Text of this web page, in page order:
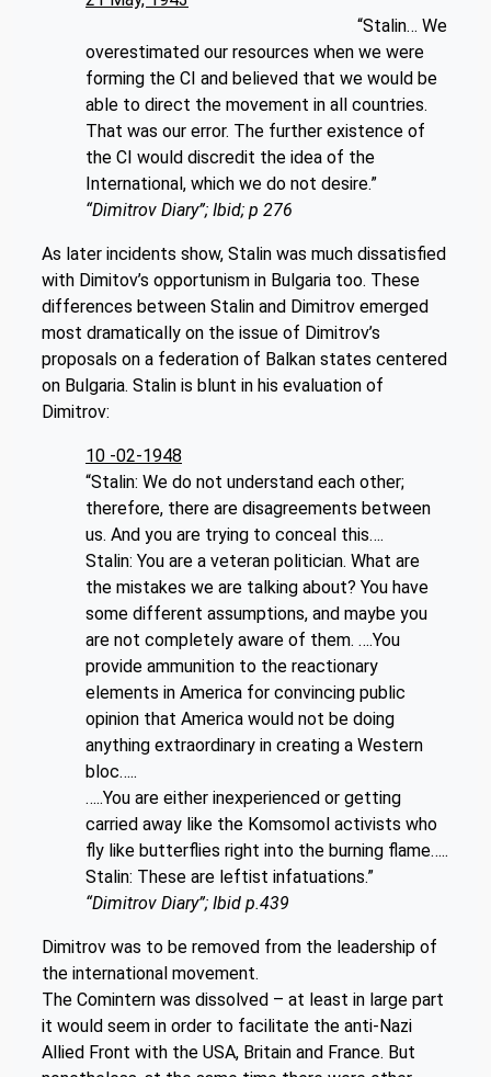
“Stalin… We
overestimated our resources when we were
forming the CI and believed that we would be
able to direct the movement in all countries.
That was our error. The further existence of
the CI would discredit the idea of the
International, which we do not desire.”
“Dimitrov Diary”; Ibid; p 276
As later incidents show, Stalin was much dissatisfied
with Dimitov’s opportunism in Bulgaria too. These
differences between Stalin and Dimitrov emerged
most dramatically on the issue of Dimitrov’s
proposals on a federation of Balkan states centered
on Bulgaria. Stalin is blunt in his evaluation of
Dimitrov:
10 -02-1948
“Stalin: We do not understand each other;
therefore, there are disagreements between
us. And you are trying to conceal this….
Stalin: You are a veteran politician. What are
the mistakes we are talking about? You have
some different assumptions, and maybe you
are not completely aware of them. ….You
provide ammunition to the reactionary
elements in America for convincing public
opinion that America would not be doing
anything extraordinary in creating a Western
bloc…..
…..You are either inexperienced or getting
carried away like the Komsomol activists who
fly like butterflies right into the burning flame…..
Stalin: These are leftist infatuations.”
“Dimitrov Diary”; Ibid p.439
Dimitrov was to be removed from the leadership of
the international movement.
The Comintern was dissolved – at least in large part
it would seem in order to facilitate the anti-Nazi
Allied Front with the USA, Britain and France. But